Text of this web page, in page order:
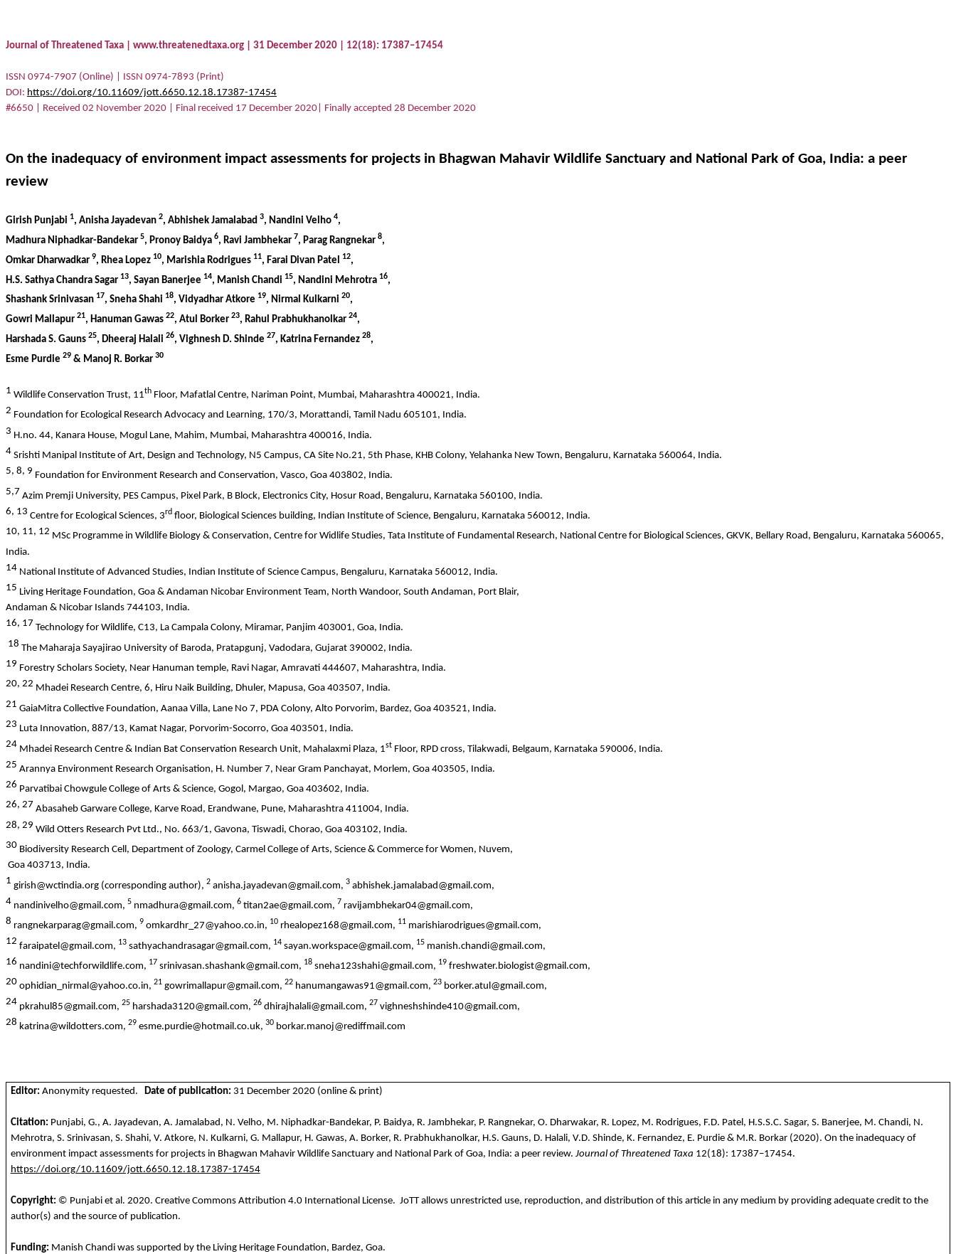
Journal of Threatened Taxa | www.threatenedtaxa.org | 31 December 2020 | 12(18): 17387–17454
ISSN 0974-7907 (Online) | ISSN 0974-7893 (Print)
DOI: https://doi.org/10.11609/jott.6650.12.18.17387-17454
#6650 | Received 02 November 2020 | Final received 17 December 2020| Finally accepted 28 December 2020
On the inadequacy of environment impact assessments for projects in Bhagwan Mahavir Wildlife Sanctuary and National Park of Goa, India: a peer
review
Girish Punjabi 1, Anisha Jayadevan 2, Abhishek Jamalabad 3, Nandini Velho 4,
Madhura Niphadkar-Bandekar 5, Pronoy Baidya 6, Ravi Jambhekar 7, Parag Rangnekar 8,
Omkar Dharwadkar 9, Rhea Lopez 10, Marishia Rodrigues 11, Farai Divan Patel 12,
H.S. Sathya Chandra Sagar 13, Sayan Banerjee 14, Manish Chandi 15, Nandini Mehrotra 16,
Shashank Srinivasan 17, Sneha Shahi 18, Vidyadhar Atkore 19, Nirmal Kulkarni 20,
Gowri Mallapur 21, Hanuman Gawas 22, Atul Borker 23, Rahul Prabhukhanolkar 24,
Harshada S. Gauns 25, Dheeraj Halali 26, Vighnesh D. Shinde 27, Katrina Fernandez 28,
Esme Purdie 29 & Manoj R. Borkar 30
1 Wildlife Conservation Trust, 11th Floor, Mafatlal Centre, Nariman Point, Mumbai, Maharashtra 400021, India.
2 Foundation for Ecological Research Advocacy and Learning, 170/3, Morattandi, Tamil Nadu 605101, India.
3 H.no. 44, Kanara House, Mogul Lane, Mahim, Mumbai, Maharashtra 400016, India.
4 Srishti Manipal Institute of Art, Design and Technology, N5 Campus, CA Site No.21, 5th Phase, KHB Colony, Yelahanka New Town, Bengaluru, Karnataka 560064, India.
5, 8, 9 Foundation for Environment Research and Conservation, Vasco, Goa 403802, India.
5,7 Azim Premji University, PES Campus, Pixel Park, B Block, Electronics City, Hosur Road, Bengaluru, Karnataka 560100, India.
6, 13 Centre for Ecological Sciences, 3rd floor, Biological Sciences building, Indian Institute of Science, Bengaluru, Karnataka 560012, India.
10, 11, 12 MSc Programme in Wildlife Biology & Conservation, Centre for Widlife Studies, Tata Institute of Fundamental Research, National Centre for Biological Sciences, GKVK, Bellary Road, Bengaluru, Karnataka 560065,
India.
14 National Institute of Advanced Studies, Indian Institute of Science Campus, Bengaluru, Karnataka 560012, India.
15 Living Heritage Foundation, Goa & Andaman Nicobar Environment Team, North Wandoor, South Andaman, Port Blair,
Andaman & Nicobar Islands 744103, India.
16, 17 Technology for Wildlife, C13, La Campala Colony, Miramar, Panjim 403001, Goa, India.
18 The Maharaja Sayajirao University of Baroda, Pratapgunj, Vadodara, Gujarat 390002, India.
19 Forestry Scholars Society, Near Hanuman temple, Ravi Nagar, Amravati 444607, Maharashtra, India.
20, 22 Mhadei Research Centre, 6, Hiru Naik Building, Dhuler, Mapusa, Goa 403507, India.
21 GaiaMitra Collective Foundation, Aanaa Villa, Lane No 7, PDA Colony, Alto Porvorim, Bardez, Goa 403521, India.
23 Luta Innovation, 887/13, Kamat Nagar, Porvorim-Socorro, Goa 403501, India.
24 Mhadei Research Centre & Indian Bat Conservation Research Unit, Mahalaxmi Plaza, 1st Floor, RPD cross, Tilakwadi, Belgaum, Karnataka 590006, India.
25 Arannya Environment Research Organisation, H. Number 7, Near Gram Panchayat, Morlem, Goa 403505, India.
26 Parvatibai Chowgule College of Arts & Science, Gogol, Margao, Goa 403602, India.
26, 27 Abasaheb Garware College, Karve Road, Erandwane, Pune, Maharashtra 411004, India.
28, 29 Wild Otters Research Pvt Ltd., No. 663/1, Gavona, Tiswadi, Chorao, Goa 403102, India.
30 Biodiversity Research Cell, Department of Zoology, Carmel College of Arts, Science & Commerce for Women, Nuvem,
Goa 403713, India.
1 girish@wctindia.org (corresponding author), 2 anisha.jayadevan@gmail.com, 3 abhishek.jamalabad@gmail.com,
4 nandinivelho@gmail.com, 5 nmadhura@gmail.com, 6 titan2ae@gmail.com, 7 ravijambhekar04@gmail.com,
8 rangnekarparag@gmail.com, 9 omkardhr_27@yahoo.co.in, 10 rhealopez168@gmail.com, 11 marishiarodrigues@gmail.com,
12 faraipatel@gmail.com, 13 sathyachandrasagar@gmail.com, 14 sayan.workspace@gmail.com, 15 manish.chandi@gmail.com,
16 nandini@techforwildlife.com, 17 srinivasan.shashank@gmail.com, 18 sneha123shahi@gmail.com, 19 freshwater.biologist@gmail.com,
20 ophidian_nirmal@yahoo.co.in, 21 gowrimallapur@gmail.com, 22 hanumangawas91@gmail.com, 23 borker.atul@gmail.com,
24 pkrahul85@gmail.com, 25 harshada3120@gmail.com, 26 dhirajhalali@gmail.com, 27 vighneshshinde410@gmail.com,
28 katrina@wildotters.com, 29 esme.purdie@hotmail.co.uk, 30 borkar.manoj@rediffmail.com
Editor: Anonymity requested. Date of publication: 31 December 2020 (online & print)
Citation: Punjabi, G., A. Jayadevan, A. Jamalabad, N. Velho, M. Niphadkar-Bandekar, P. Baidya, R. Jambhekar, P. Rangnekar, O. Dharwakar, R. Lopez, M. Rodrigues, F.D. Patel, H.S.S.C. Sagar, S. Banerjee, M. Chandi, N.
Mehrotra, S. Srinivasan, S. Shahi, V. Atkore, N. Kulkarni, G. Mallapur, H. Gawas, A. Borker, R. Prabhukhanolkar, H.S. Gauns, D. Halali, V.D. Shinde, K. Fernandez, E. Purdie & M.R. Borkar (2020). On the inadequacy of
environment impact assessments for projects in Bhagwan Mahavir Wildlife Sanctuary and National Park of Goa, India: a peer review. Journal of Threatened Taxa 12(18): 17387–17454.
https://doi.org/10.11609/jott.6650.12.18.17387-17454
Copyright: © Punjabi et al. 2020. Creative Commons Attribution 4.0 International License. JoTT allows unrestricted use, reproduction, and distribution of this article in any medium by providing adequate credit to the
author(s) and the source of publication.
Funding: Manish Chandi was supported by the Living Heritage Foundation, Bardez, Goa.